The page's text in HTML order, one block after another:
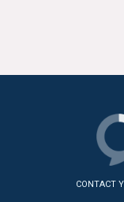
US Climate
CONTACT